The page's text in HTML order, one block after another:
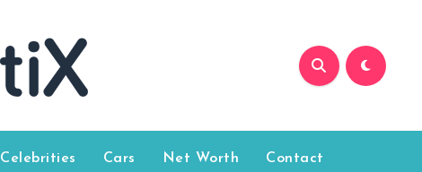
Celebrities Cars Net Worth Contact